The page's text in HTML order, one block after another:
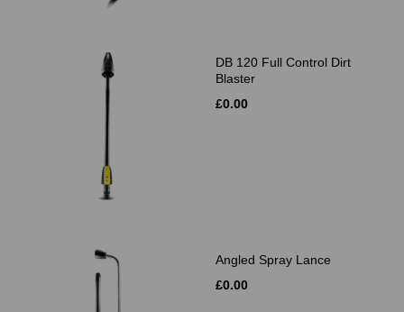
DB 120 Full Control Dirt
Blaster
£0.00
Angled Spray Lance
£0.00